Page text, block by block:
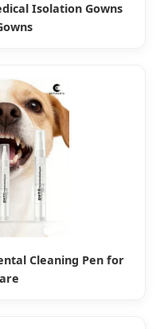
Isolation Gowns
Cleaning Pen for